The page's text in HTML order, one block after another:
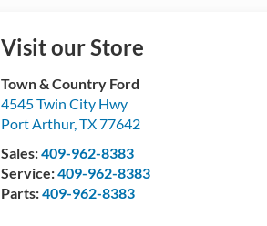
Visit our Store
Town & Country Ford
4545 Twin City Hwy
Port Arthur,TX77642
Sales:409-962-8383
Service:409-962-8383
Parts:409-962-8383